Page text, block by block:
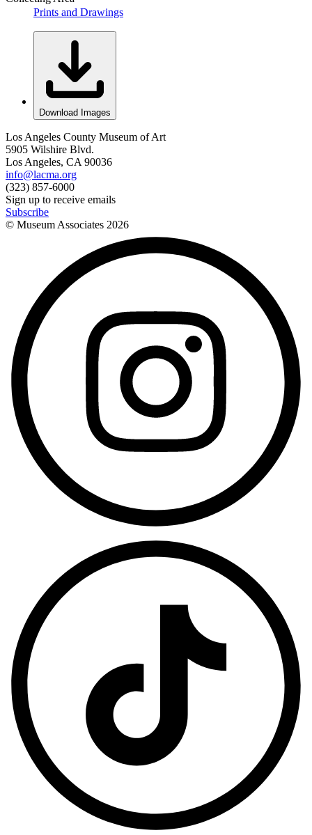
Prints and Drawings
Download Images
Los Angeles County Museum of Art
5905 Wilshire Blvd.
Los Angeles, CA 90036
info@lacma.org
(323) 857-6000
Sign up to receive emails
Subscribe
© Museum Associates 2026